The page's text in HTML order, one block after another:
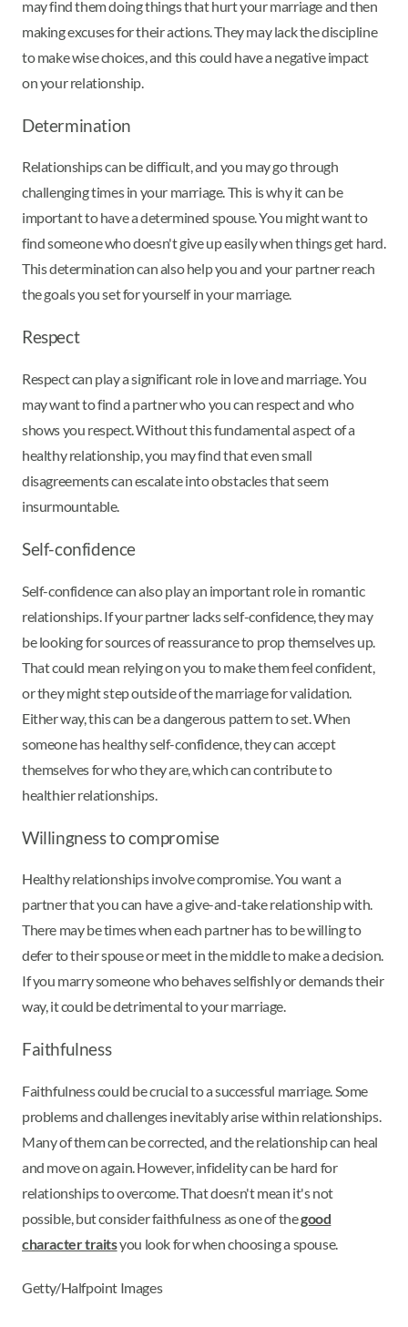
may find them doing things that hurt your marriage and then
making excuses for their actions. They may lack the discipline
to make wise choices, and this could have a negative impact
on your relationship.
Determination
Relationships can be difficult, and you may go through
challenging times in your marriage. This is why it can be
important to have a determined spouse. You might want to
find someone who doesn't give up easily when things get hard.
This determination can also help you and your partner reach
the goals you set for yourself in your marriage.
Respect
Respect can play a significant role in love and marriage. You
may want to find a partner who you can respect and who
shows you respect. Without this fundamental aspect of a
healthy relationship, you may find that even small
disagreements can escalate into obstacles that seem
insurmountable.
Self-confidence
Self-confidence can also play an important role in romantic
relationships. If your partner lacks self-confidence, they may
be looking for sources of reassurance to prop themselves up.
That could mean relying on you to make them feel confident,
or they might step outside of the marriage for validation.
Either way, this can be a dangerous pattern to set. When
someone has healthy self-confidence, they can accept
themselves for who they are, which can contribute to
healthier relationships.
Willingness to compromise
Healthy relationships involve compromise. You want a
partner that you can have a give-and-take relationship with.
There may be times when each partner has to be willing to
defer to their spouse or meet in the middle to make a decision.
If you marry someone who behaves selfishly or demands their
way, it could be detrimental to your marriage.
Faithfulness
Faithfulness could be crucial to a successful marriage. Some
problems and challenges inevitably arise within relationships.
Many of them can be corrected, and the relationship can heal
and move on again. However, infidelity can be hard for
relationships to overcome. That doesn't mean it's not
possible, but consider faithfulness as one of thegood
character traitsyou look for when choosing a spouse.
Getty/Halfpoint Images